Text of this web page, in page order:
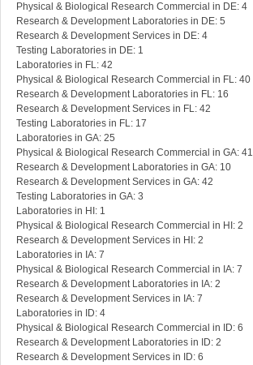
Physical & Biological Research Commercial in DE: 4
Research & Development Laboratories in DE: 5
Research & Development Services in DE: 4
Testing Laboratories in DE: 1
Laboratories in FL: 42
Physical & Biological Research Commercial in FL: 40
Research & Development Laboratories in FL: 16
Research & Development Services in FL: 42
Testing Laboratories in FL: 17
Laboratories in GA: 25
Physical & Biological Research Commercial in GA: 41
Research & Development Laboratories in GA: 10
Research & Development Services in GA: 42
Testing Laboratories in GA: 3
Laboratories in HI: 1
Physical & Biological Research Commercial in HI: 2
Research & Development Services in HI: 2
Laboratories in IA: 7
Physical & Biological Research Commercial in IA: 7
Research & Development Laboratories in IA: 2
Research & Development Services in IA: 7
Laboratories in ID: 4
Physical & Biological Research Commercial in ID: 6
Research & Development Laboratories in ID: 2
Research & Development Services in ID: 6